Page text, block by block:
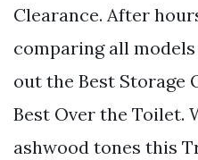
Clearance. After
comparing all
out the Best Storage
Best Over the Toilet.
ashwood tones this